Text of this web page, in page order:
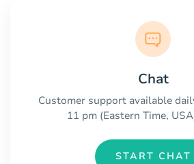
Chat
Customer support available
11 pm (Eastern Time,
START CHAT